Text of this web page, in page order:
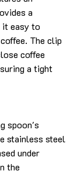
a
it easy to
The clip
coffee
a tight
spoon's
stainless steel
under
the